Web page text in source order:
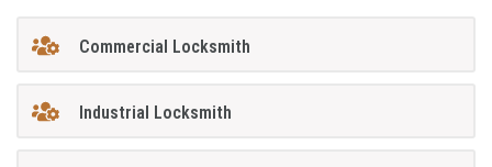
Commercial Locksmith
Industrial Locksmith